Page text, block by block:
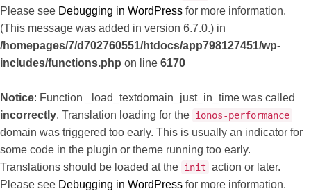
Please see Debugging in WordPress for more information.
(This message was added in version 6.7.0.) in
/homepages/7/d702760551/htdocs/app798127451/wp-
includes/functions.php on line 6170
Notice: Function _load_textdomain_just_in_time was called
incorrectly. Translation loading for the ionos-performance
domain was triggered too early. This is usually an indicator for
some code in the plugin or theme running too early.
Translations should be loaded at the init action or later.
Please see Debugging in WordPress for more information.